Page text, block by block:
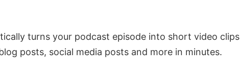
turns your podcast episode into short video clips
posts, social media posts and more in minutes.